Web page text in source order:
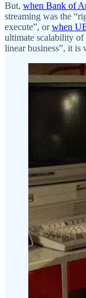
But, when Bank of
streaming was the
execute”, orwhen
ultimate scalability of
linear business”, it